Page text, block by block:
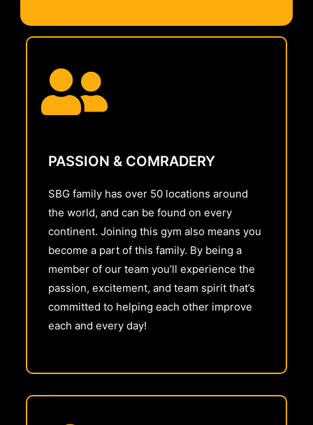
PASSION & COMRADERY
SBG family has over 50 locations around
the world, and can be found on every
continent. Joining this gym also means you
become a part of this family. By being a
member of our team you’ll experience the
passion, excitement, and team spirit that’s
committed to helping each other improve
each and every day!